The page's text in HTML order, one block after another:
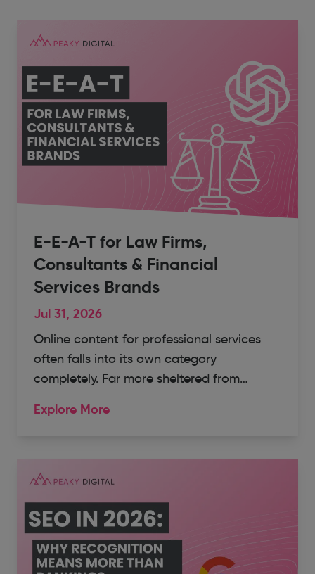
E-E-A-T for Law Firms,
Consultants & Financial
Services Brands
Jul 31, 2026
Online content for professional services
often falls into its own category
completely. Far more sheltered from…
Explore More